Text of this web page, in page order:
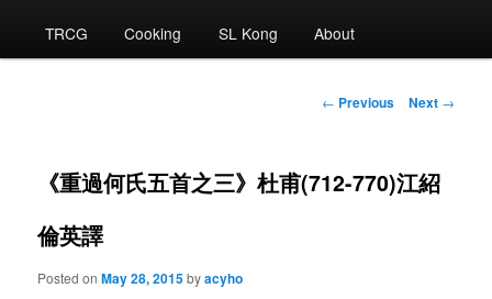
TRCG Cooking SL Kong About
Post
← Previous Next →
《重過何氏五首之三》杜甫(712-770)江紹
倫英譯
Posted onMay 28, 2015byacyho